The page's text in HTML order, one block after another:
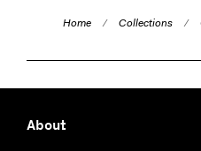
Home / Collections /
About